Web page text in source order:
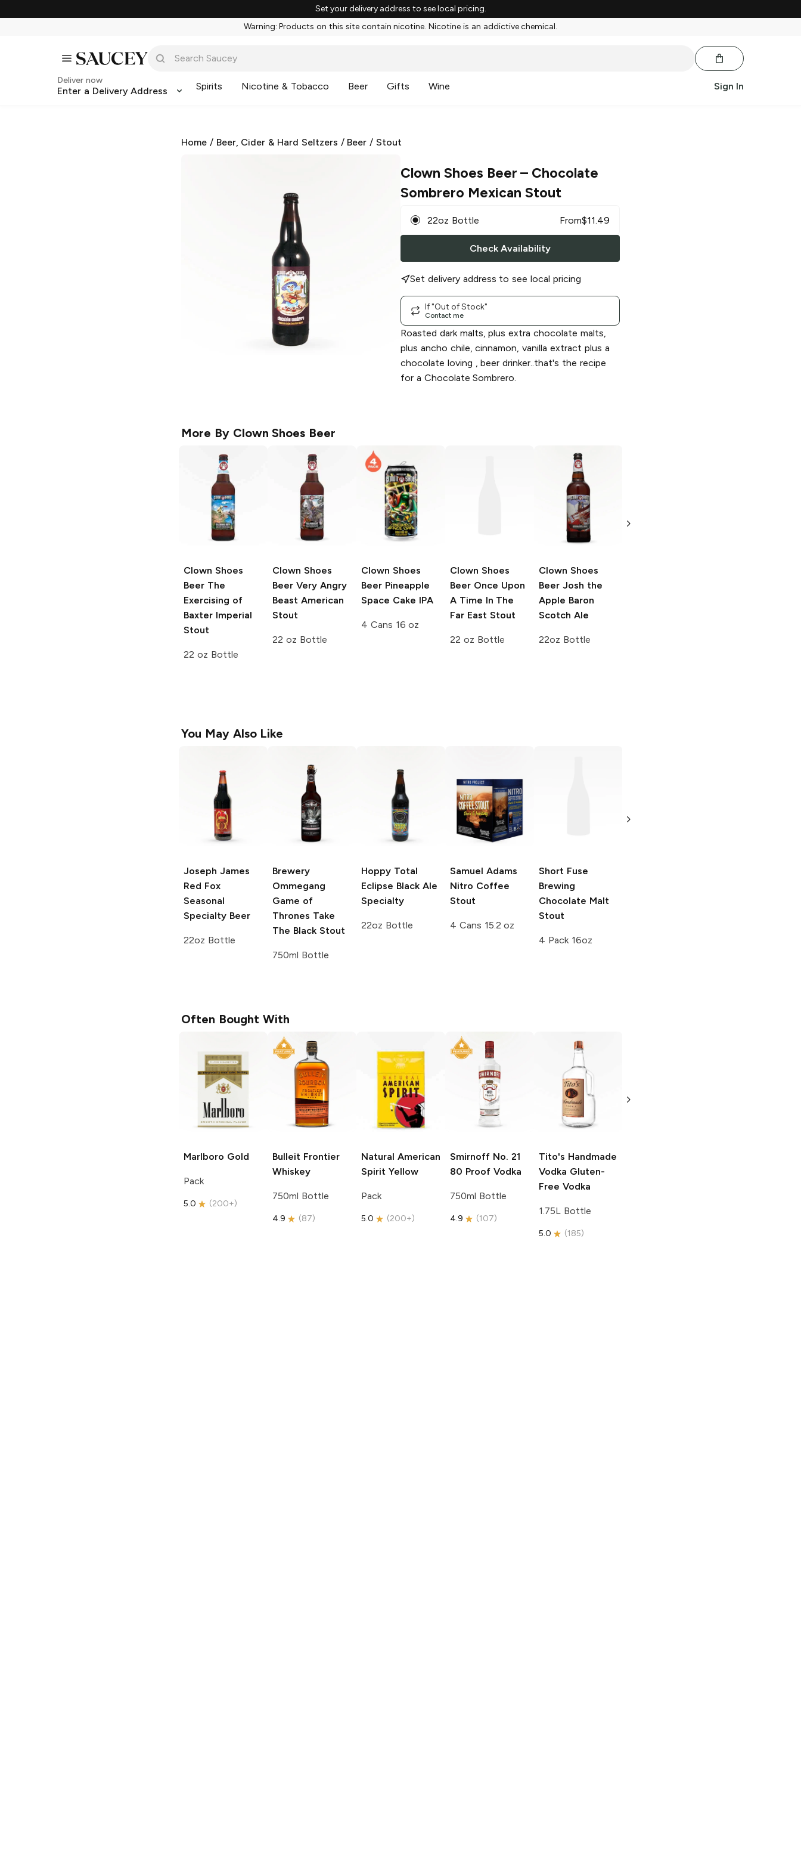
Set your delivery address to see local pricing.
Warning: Products on this site contain nicotine. Nicotine is an addictive chemical.
Deliver now
Enter a Delivery Address Spirits Nicotine & Tobacco Beer Gifts Wine Sign In
Home / Beer, Cider & Hard Seltzers / Beer /Stout
Clown Shoes Beer – Chocolate
Sombrero Mexican Stout
22oz Bottle From$11.49
Check Availability
Set delivery address to see local pricing
If "Out of Stock"
Contact me
Roasted dark malts, plus extra chocolate malts,
plus ancho chile, cinnamon, vanilla extract plus a
chocolate loving , beer drinker..that's the recipe
for a Chocolate Sombrero.
More By Clown Shoes Beer
Clown Shoes
Beer The
Exercising of
Baxter Imperial
Stout
22 oz Bottle
Clown Shoes
Beer Very Angry
Beast American
Stout
22 oz Bottle
Clown Shoes
Beer Pineapple
Space Cake IPA
4 Cans 16 oz
Clown Shoes
Beer Once Upon
A Time In The
Far East Stout
22 oz Bottle
Clown Shoes
Beer Josh the
Apple Baron
Scotch Ale
22oz Bottle
You May Also Like
Joseph James
Red Fox
Seasonal
Specialty Beer
22oz Bottle
Brewery
Ommegang
Game of
Thrones Take
The Black Stout
750ml Bottle
Hoppy Total
Eclipse Black Ale
Specialty
22oz Bottle
Samuel Adams
Nitro Coffee
Stout
4 Cans 15.2 oz
Short Fuse
Brewing
Chocolate Malt
Stout
4 Pack 16oz
Chocolate Stout
Often Bought With
Marlboro Gold
Pack
5.0 (200+)
Bulleit Frontier
Whiskey
750ml Bottle
4.9 (87)
Natural American
Spirit Yellow
Pack
5.0 (200+)
Smirnoff No. 21
80 Proof Vodka
750ml Bottle
4.9 (107)
Tito's Handmade
Vodka Gluten-
Free Vodka
1.75L Bottle
5.0 (185)
Free Vodka